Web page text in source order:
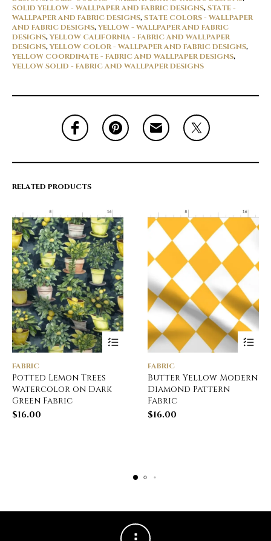
SOLID YELLOW - WALLPAPER AND FABRIC DESIGNS,STATE -
WALLPAPER AND FABRIC DESIGNS,STATE COLORS - WALLPAPER
AND FABRIC DESIGNS,YELLOW - WALLPAPER AND FABRIC
DESIGNS,YELLOW CALIFORNIA - FABRIC AND WALLPAPER
DESIGNS,YELLOW COLOR - WALLPAPER AND FABRIC DESIGNS,
YELLOW COORDINATE - FABRIC AND WALLPAPER DESIGNS,
YELLOW SOLID - FABRIC AND WALLPAPER DESIGNS
RELATED PRODUCTS
FABRIC
Potted Lemon Trees
Watercolor on Dark
Green Fabric
$16.00
FABRIC
Butter Yellow Modern
Diamond Pattern
Fabric
$16.00